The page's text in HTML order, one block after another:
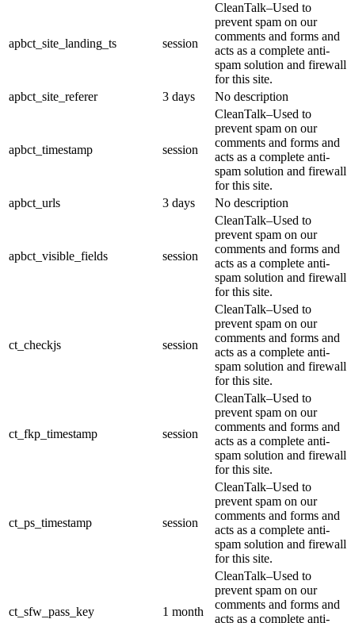
apbct_site_landing_ts session
CleanTalk–Used to
prevent spam on our
comments and forms and
acts as a complete anti-
spam solution and firewall
for this site.
apbct_site_referer
3 days No description
apbct_timestamp session
CleanTalk–Used to
prevent spam on our
comments and forms and
acts as a complete anti-
spam solution and firewall
for this site.
apbct_urls
3 days No description
apbct_visible_fields session
CleanTalk–Used to
prevent spam on our
comments and forms and
acts as a complete anti-
spam solution and firewall
for this site.
ct_checkjs session
CleanTalk–Used to
prevent spam on our
comments and forms and
acts as a complete anti-
spam solution and firewall
for this site.
ct_fkp_timestamp session
CleanTalk–Used to
prevent spam on our
comments and forms and
acts as a complete anti-
spam solution and firewall
for this site.
ct_ps_timestamp session
CleanTalk–Used to
prevent spam on our
comments and forms and
acts as a complete anti-
spam solution and firewall
for this site.
ct_sfw_pass_key 1 month
CleanTalk–Used to
prevent spam on our
comments and forms and
acts as a complete anti-